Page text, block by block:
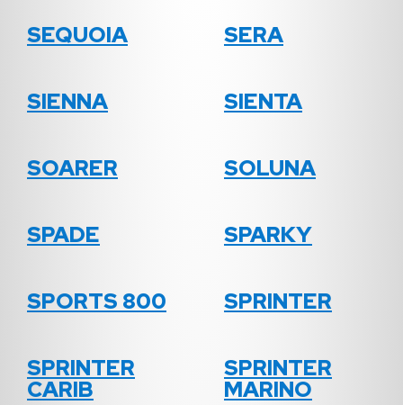
SEQUOIA SERA
SIENNA SIENTA
SOARER SOLUNA
SPADE SPARKY
SPORTS 800 SPRINTER
SPRINTER
CARIB
SPRINTER
MARINO